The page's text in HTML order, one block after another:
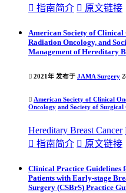
 指南简介  原文链接
American Society of Clinical
Radiation Oncology, and
Management of Hereditary
 2021年 发布于 JAMA Surgery
 American Society of Clinical
Oncology and Society of Surgical
Hereditary Breast Cancer
 指南简介  原文链接
Clinical Practice Guidelines
Patients with Early-stage
Surgery (CSBrS) Practice